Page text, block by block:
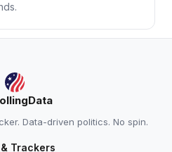
Data-driven politics. No spin.
Trackers